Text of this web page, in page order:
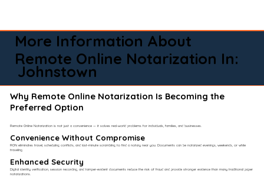
More Information About
Remote Online Notarization In:
Johnstown
Why Remote Online Notarization Is Becoming the
Preferred Option
Remote Online Notarization is not just a convenience — it solves real-world problems for individuals, families, and businesses.
Convenience Without Compromise​
RON eliminates travel, scheduling conflicts, and last-minute scrambling to find a notary near you. Documents can be notarized evenings, weekends, or while
traveling.
Enhanced Security
Digital identity verification, session recording, and tamper-evident documents reduce the risk of fraud and provide stronger evidence than many traditional paper
notarizations.